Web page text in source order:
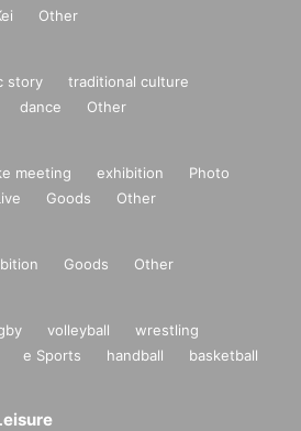
Other
story
traditional culture
dance Other
meeting exhibition
Photo
Goods Other
Goods Other
volleyball
wrestling
e Sports handball
basketball